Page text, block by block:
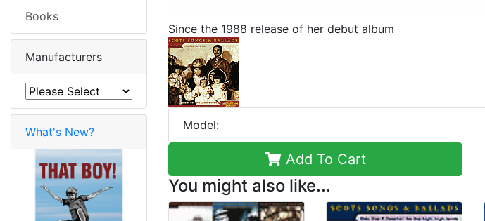
Since the 1988 release of her debut album
Model:
Add To Cart
You might also like...
Books
Manufacturers
What's New?